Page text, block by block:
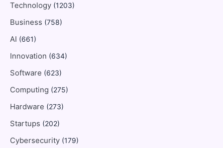
Technology (1203)
Business (758)
AI (661)
Innovation (634)
Software (623)
Computing (275)
Hardware (273)
Startups (202)
Cybersecurity (179)